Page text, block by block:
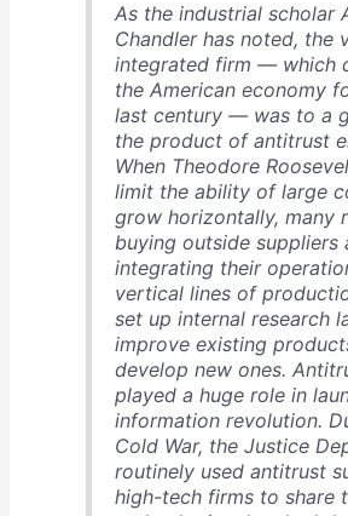
As the industrial scholar
Chandler has noted, the
integrated firm — which
the American economy
last century — was to a
the product of antitrust
When Theodore
limit the ability of large
grow horizontally, many
buying outside suppliers
integrating their
vertical lines of
set up internal research
improve existing
develop new ones.
played a huge role in
information revolution.
Cold War, the Justice
routinely used antitrust
high-tech firms to share